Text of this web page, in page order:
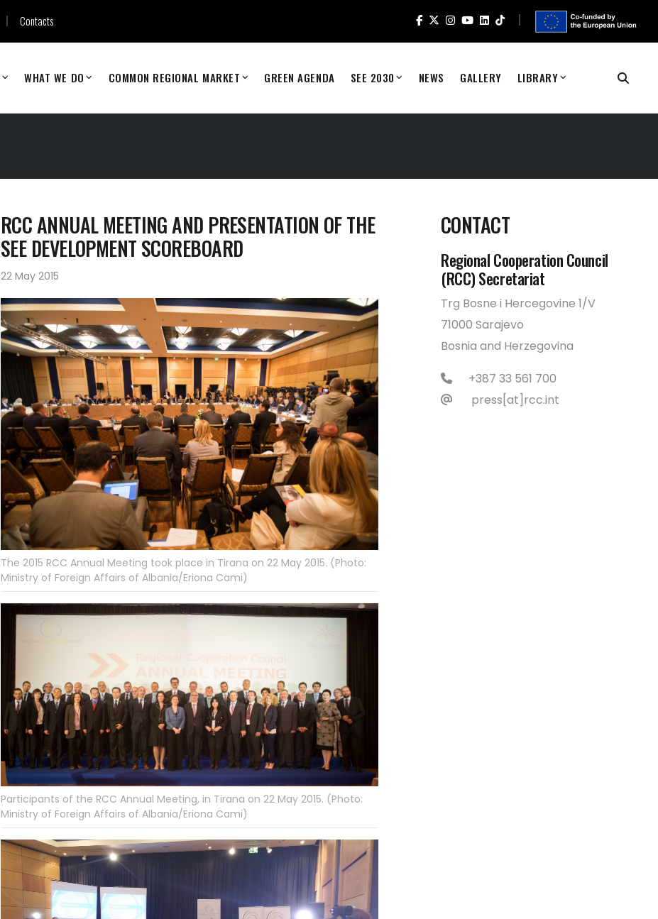
Contacts
WHAT WE DO COMMON REGIONAL MARKET GREEN AGENDA SEE 2030 NEWS GALLERY LIBRARY
RCC ANNUAL MEETING AND PRESENTATION OF THE
SEE DEVELOPMENT SCOREBOARD
22 May 2015
The 2015 RCC Annual Meeting took place in Tirana on 22 May 2015. (Photo:
Ministry of Foreign Affairs of Albania/Eriona Cami)
Participants of the RCC Annual Meeting, in Tirana on 22 May 2015. (Photo:
Ministry of Foreign Affairs of Albania/Eriona Cami)
CONTACT
Regional Cooperation Council
(RCC) Secretariat
Trg Bosne i Hercegovine 1/V
71000 Sarajevo
Bosnia and Herzegovina
+387 33 561 700
press[at]rcc.int